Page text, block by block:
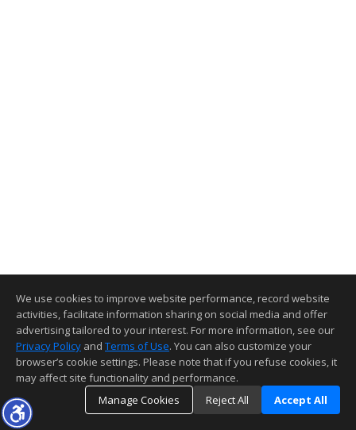
We use cookies to improve website performance, record website
activities, facilitate information sharing on social media and offer
advertising tailored to your interest. For more information, see our
Privacy Policy and Terms of Use. You can also customize your
browser’s cookie settings. Please note that if you refuse cookies, it
may affect site functionality and performance.
Manage Cookies
Reject All Accept All